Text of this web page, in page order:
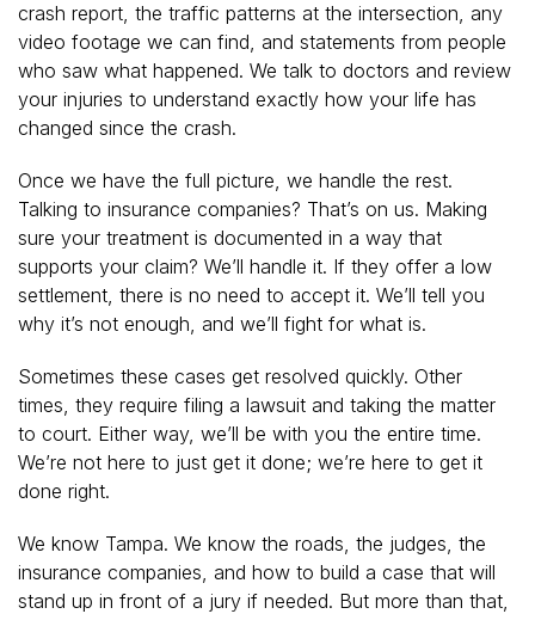
crash report, the traffic patterns at the intersection, any
video footage we can find, and statements from people
who saw what happened. We talk to doctors and review
your injuries to understand exactly how your life has
changed since the crash.
Once we have the full picture, we handle the rest.
Talking to insurance companies? That’s on us. Making
sure your treatment is documented in a way that
supports your claim? We’ll handle it. If they offer a low
settlement, there is no need to accept it. We’ll tell you
why it’s not enough, and we’ll fight for what is.
Sometimes these cases get resolved quickly. Other
times, they require filing a lawsuit and taking the matter
to court. Either way, we’ll be with you the entire time.
We’re not here to just get it done; we’re here to get it
done right.
We know Tampa. We know the roads, the judges, the
insurance companies, and how to build a case that will
stand up in front of a jury if needed. But more than that,